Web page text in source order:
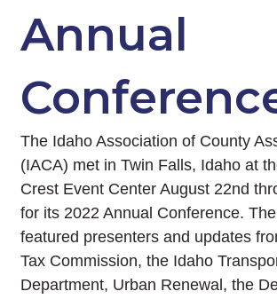
Annual
The Idaho Association of County
(IACA) met in Twin Falls, Idaho at
Crest Event Center August 22nd
for its 2022 Annual Conference.
featured presenters and updates
Tax Commission, the Idaho
Department, Urban Renewal, the